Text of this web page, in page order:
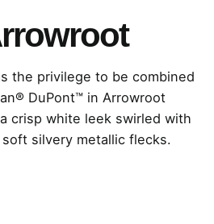
the privilege to be combined
DuPont™ in Arrowroot
crisp white leek swirled with
silvery metallic flecks.